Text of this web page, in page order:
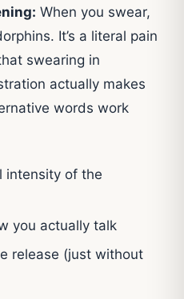
When you swear,
It’s a literal pain
swearing in
actually makes
words work
intensity of the
you actually talk
release (just without